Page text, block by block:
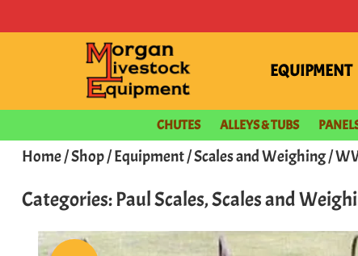
EQUIPMENT
CHUTES ALLEYS & TUBS
Home/Shop/Equipment/Scales and Weighing/
Categories:Paul Scales,Scales and